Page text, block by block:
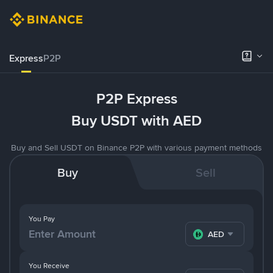
ExpressP2P
P2P Express
Buy USDT with AED
Buy and Sell USDT on Binance P2P with various payment methods
Buy Sell
You Pay
AED
You Receive